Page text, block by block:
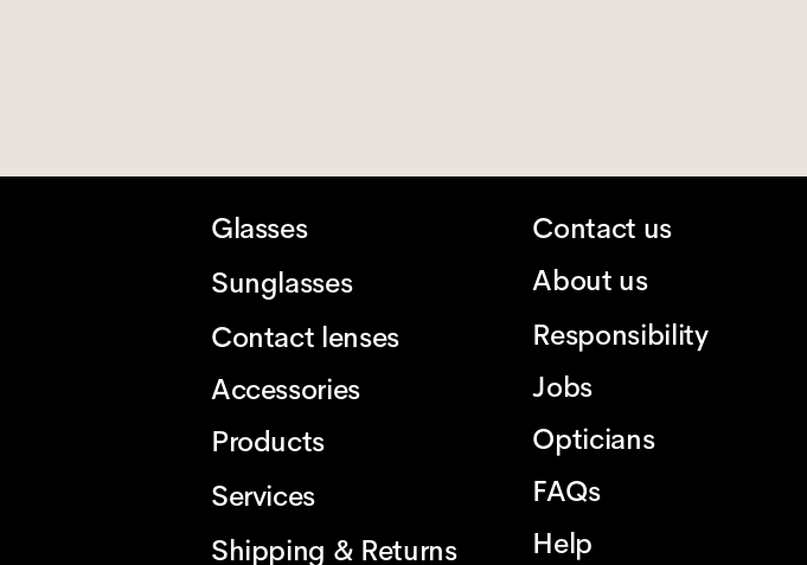
Glasses
Sunglasses
Contact lenses
Accessories
Products
Services
Shipping & Returns
Contact us
About us
Responsibility
Jobs
Opticians
FAQs
Help